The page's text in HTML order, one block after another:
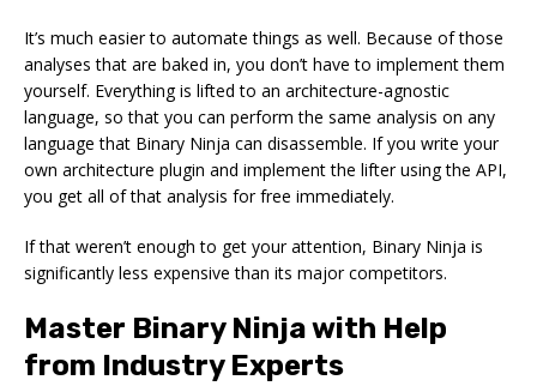
It’s much easier to automate things as well. Because of those
analyses that are baked in, you don’t have to implement them
yourself. Everything is lifted to an architecture-agnostic
language, so that you can perform the same analysis on any
language that Binary Ninja can disassemble. If you write your
own architecture plugin and implement the lifter using the API,
you get all of that analysis for free immediately.
If that weren’t enough to get your attention, Binary Ninja is
significantly less expensive than its major competitors.
Master Binary Ninja with Help
from Industry Experts